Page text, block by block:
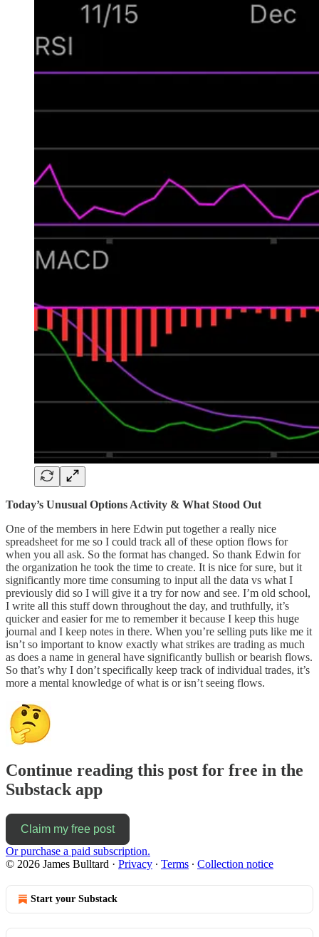
Today’s Unusual Options Activity & What Stood Out
One of the members in here Edwin put together a really nice
spreadsheet for me so I could track all of these option flows for
when you all ask. So the format has changed. So thank Edwin for
the organization he took the time to create. It is nice for sure, but it
significantly more time consuming to input all the data vs what I
previously did so I will give it a try for now and see. I’m old school,
I write all this stuff down throughout the day, and truthfully, it’s
quicker and easier for me to remember it because I keep this huge
journal and I keep notes in there. When you’re selling puts like me it
isn’t so important to know exactly what strikes are trading as much
as does a name in general have significantly bullish or bearish flows.
So that’s why I don’t specifically keep track of individual trades, it’s
more a mental knowledge of what is or isn’t seeing flows.
Continue reading this post for free in the
Substack app
Claim my free post
Or purchase a paid subscription.
© 2026 James Bulltard · Privacy ∙ Terms ∙ Collection notice
Start your Substack